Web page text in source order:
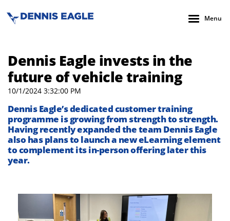
Menu
Dennis Eagle invests in the
future of vehicle training
10/1/2024 3:32:00 PM
Dennis Eagle’s dedicated customer training
programme is growing from strength to strength.
Having recently expanded the team Dennis Eagle
also has plans to launch a new eLearning element
to complement its in-person offering later this
year.